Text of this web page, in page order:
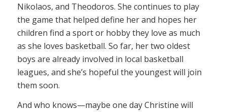
Nikolaos, and Theodoros. She continues to play
the game that helped define her and hopes her
children find a sport or hobby they love as much
as she loves basketball. So far, her two oldest
boys are already involved in local basketball
leagues, and she’s hopeful the youngest will join
them soon.
And who knows—maybe one day Christine will